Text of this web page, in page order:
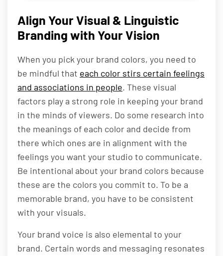
Align Your Visual & Linguistic
Branding with Your Vision
When you pick your brand colors, you need to
be mindful that each color stirs certain feelings
and associations in people. These visual
factors play a strong role in keeping your brand
in the minds of viewers. Do some research into
the meanings of each color and decide from
there which ones are in alignment with the
feelings you want your studio to communicate.
Be intentional about your brand colors because
these are the colors you commit to. To be a
memorable brand, you have to be consistent
with your visuals.
Your brand voice is also elemental to your
brand. Certain words and messaging resonates